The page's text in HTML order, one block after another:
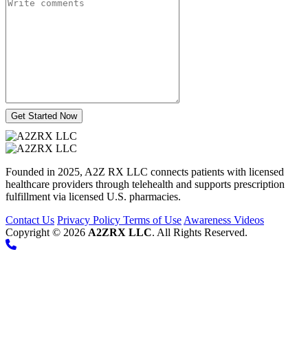
Get Started Now
Founded in 2025, A2Z RX LLC connects patients with licensed
healthcare providers through telehealth and supports prescription
fulfillment via licensed U.S. pharmacies.
Contact Us Privacy Policy Terms of Use Awareness Videos
Copyright © 2026 A2ZRX LLC. All Rights Reserved.